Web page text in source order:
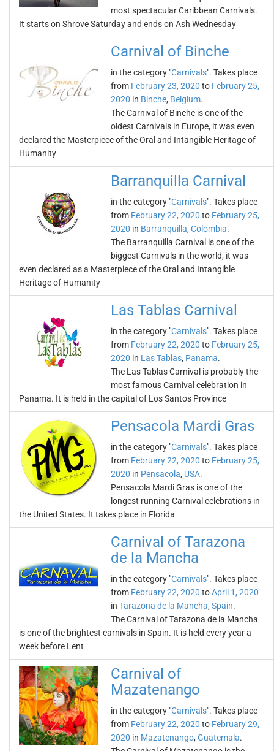
most spectacular Caribbean Carnivals.
It starts on Shrove Saturday and ends on Ash Wednesday
Carnival of Binche
in the category "Carnivals". Takes place
from February 23, 2020 to February 25,
2020 in Binche, Belgium.
The Carnival of Binche is one of the
oldest Carnivals in Europe, it was even
declared the Masterpiece of the Oral and Intangible Heritage of
Humanity
Barranquilla Carnival
in the category "Carnivals". Takes place
from February 22, 2020 to February 25,
2020 in Barranquilla, Colombia.
The Barranquilla Carnival is one of the
biggest Carnivals in the world, it was
even declared as a Masterpiece of the Oral and Intangible
Heritage of Humanity
Las Tablas Carnival
in the category "Carnivals". Takes place
from February 22, 2020 to February 25,
2020 in Las Tablas, Panama.
The Las Tablas Carnival is probably the
most famous Carnival celebration in
Panama. It is held in the capital of Los Santos Province
Pensacola Mardi Gras
in the category "Carnivals". Takes place
from February 22, 2020 to February 25,
2020 in Pensacola, USA.
Pensacola Mardi Gras is one of the
longest running Carnival celebrations in
the United States. It takes place in Florida
Carnival of Tarazona
de la Mancha
in the category "Carnivals". Takes place
from February 22, 2020 toApril 1, 2020
in Tarazona de la Mancha, Spain.
The Carnival of Tarazona de la Mancha
is one of the brightest carnivals in Spain. It is held every year a
week before Lent
Carnival of
Mazatenango
in the category "Carnivals". Takes place
from February 22, 2020 to February 29,
2020 in Mazatenango, Guatemala.